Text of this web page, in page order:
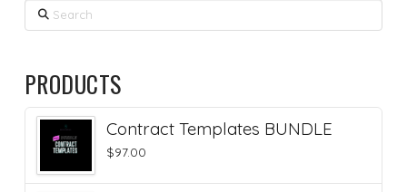
Search
PRODUCTS
Contract Templates BUNDLE
$97.00